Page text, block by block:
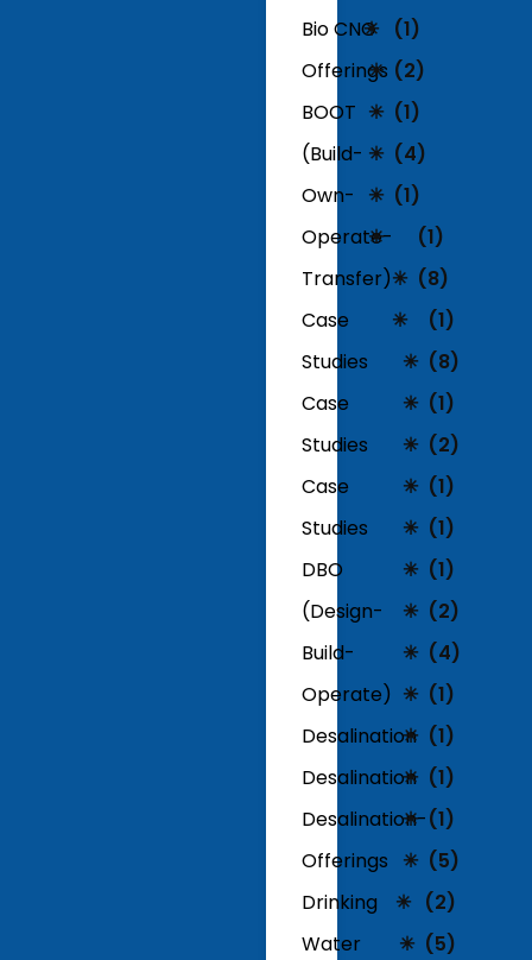
Bio CNG
Offerings
BOOT
(Build-
Own-
Operate-
Transfer)
(1)
Case
Studies
(2)
Case
Studies
(1)
Case
Studies
(4)
DBO
(Design-
Build-
Operate)
(1)
Desalination
(1)
Desalination
(8)
Desalination-
Offerings
(1)
Drinking
Water
(8)
(1)
(2)
(1)
(1)
(1)
(2)
(4)
(1)
(1)
(1)
(1)
(5)
(2)
(5)